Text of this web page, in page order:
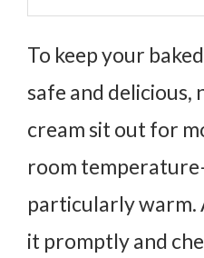
To keep your
safe and delicious,
cream sit out for
room
particularly
it promptly and